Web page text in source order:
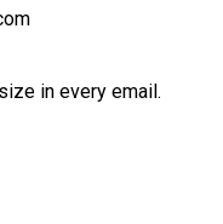
in every email.